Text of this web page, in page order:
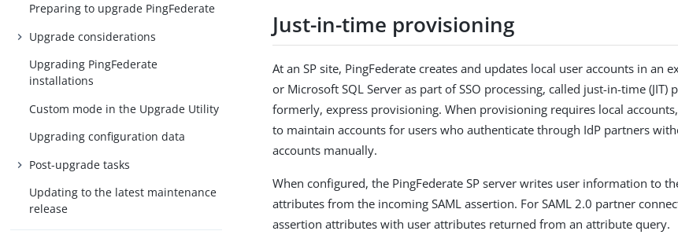
Preparing to upgrade PingFederate
Upgrade considerations
Upgrading PingFederate
installations
Custom mode in the Upgrade Utility
Upgrading configuration data
Post-upgrade tasks
Updating to the latest maintenance
release
Just-in-time provisioning
At an SP site, PingFederate creates and updates local user accounts in an
or Microsoft SQL Server as part of SSO processing, called just-in-time (JIT)
formerly, express provisioning. When provisioning requires local
to maintain accounts for users who authenticate through IdP partners
accounts manually.
When configured, the PingFederate SP server writes user information to
attributes from the incoming SAML assertion. For SAML 2.0 partner
assertion attributes with user attributes returned from an attribute query.